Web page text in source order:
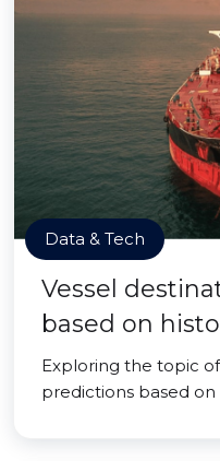
Data & Tech
Vessel
based on
Exploring the topic
predictions based on